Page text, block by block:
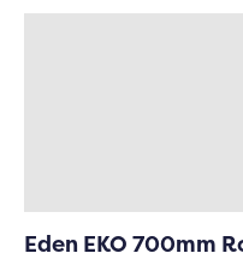
Eden EKO 700mm